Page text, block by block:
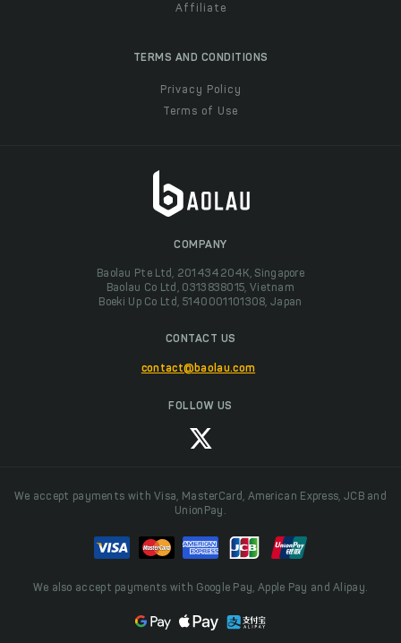
Affiliate
TERMS AND CONDITIONS
Privacy Policy
Terms of Use
COMPANY
Baolau Pte Ltd, 201434204K, Singapore
Baolau Co Ltd, 0313838015, Vietnam
Boeki Up Co Ltd, 5140001101308, Japan
CONTACT US
contact@baolau.com
FOLLOW US
We accept payments with Visa, MasterCard, American Express, JCB and
UnionPay.
We also accept payments with Google Pay, Apple Pay and Alipay.